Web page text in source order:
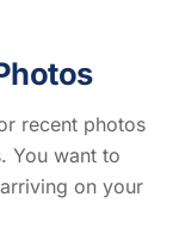
recent photos
You want to
on your